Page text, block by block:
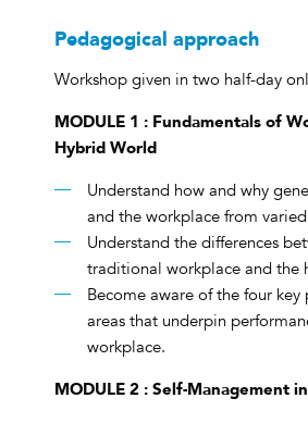
Pedagogical approach
Workshop given in two half-day
MODULE 1 : Fundamentals of
Hybrid World
Understand how and why
and the workplace from
Understand the differences
traditional workplace and the
Become aware of the four key
areas that underpin
workplace.
MODULE 2 : Self-Management